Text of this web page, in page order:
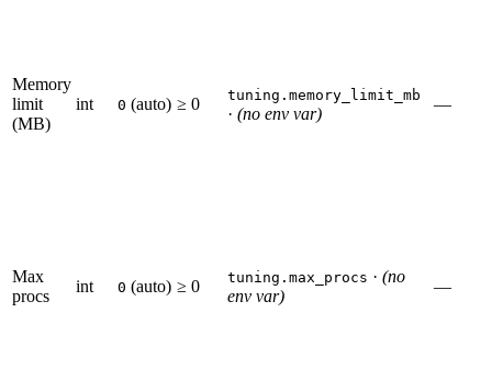
Memory
limit
(MB)
int 0 (auto) ≥ 0 tuning.memory_limit_mb
· (no env var)
—
Max
procs
int 0 (auto) ≥ 0 tuning.max_procs · (no
env var)
—